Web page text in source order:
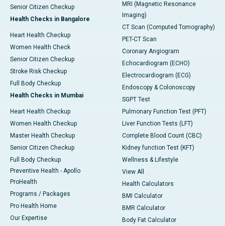
Senior Citizen Checkup
Health Checks in Bangalore
Heart Health Checkup
Women Health Check
Senior Citizen Checkup
Stroke Risk Checkup
Full Body Checkup
Health Checks in Mumbai
Heart Health Checkup
Women Health Checkup
Master Health Checkup
Senior Citizen Checkup
Full Body Checkup
Preventive Health - Apollo
ProHealth
Programs / Packages
Pro Health Home
Our Expertise
MRI (Magnetic Resonance
Imaging)
CT Scan (Computed Tomography)
PET-CT Scan
Coronary Angiogram
Echocardiogram (ECHO)
Electrocardiogram (ECG)
Endoscopy & Colonoscopy
SGPT Test
Pulmonary Function Test (PFT)
Liver Function Tests (LFT)
Complete Blood Count (CBC)
Kidney function Test (KFT)
Wellness & Lifestyle
View All
Health Calculators
BMI Calculator
BMR Calculator
Body Fat Calculator